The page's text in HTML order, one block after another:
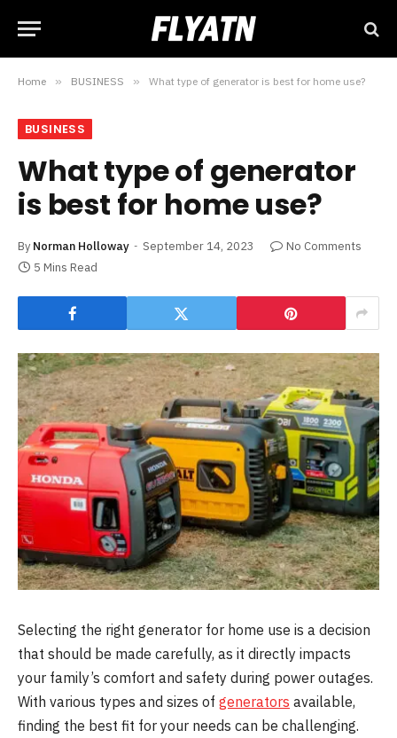
Home » BUSINESS » What type of generator is best for home use?
BUSINESS
What type of generator
is best for home use?
By Norman Holloway September 14, 2023
No Comments
5 Mins Read
Selecting the right generator for home use is a decision
that should be made carefully, as it directly impacts
your family’s comfort and safety during power outages.
With various types and sizes of generators available,
finding the best fit for your needs can be challenging.